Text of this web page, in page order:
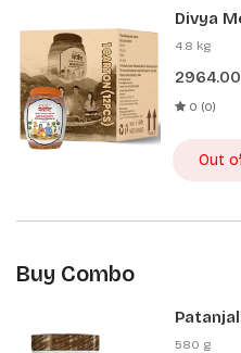
Divya
400g 1
4.8 kg
2964.00
0 (0)
Out
Buy Combo
400g +
580 g